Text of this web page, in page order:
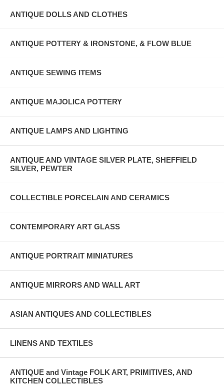
ANTIQUE DOLLS AND CLOTHES
ANTIQUE POTTERY & IRONSTONE, & FLOW BLUE
ANTIQUE SEWING ITEMS
ANTIQUE MAJOLICA POTTERY
ANTIQUE LAMPS AND LIGHTING
ANTIQUE AND VINTAGE SILVER PLATE, SHEFFIELD
SILVER, PEWTER
COLLECTIBLE PORCELAIN AND CERAMICS
CONTEMPORARY ART GLASS
ANTIQUE PORTRAIT MINIATURES
ANTIQUE MIRRORS AND WALL ART
ASIAN ANTIQUES AND COLLECTIBLES
LINENS AND TEXTILES
ANTIQUE and Vintage FOLK ART, PRIMITIVES, AND
KITCHEN COLLECTIBLES